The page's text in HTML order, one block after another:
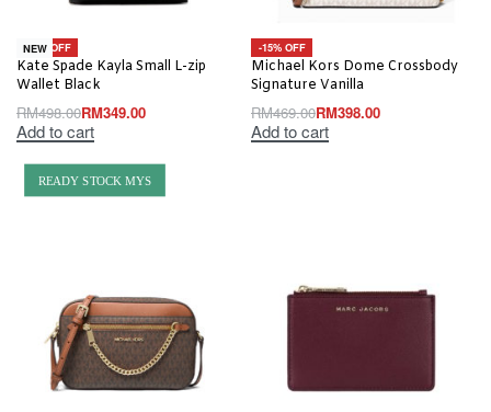
-30% OFF
NEW
Kate Spade Kayla Small L-zip
Wallet Black
RM498.00RM349.00
Add to cart
-15% OFF
Michael Kors Dome Crossbody
Signature Vanilla
RM469.00RM398.00
Add to cart
READY STOCK MYS